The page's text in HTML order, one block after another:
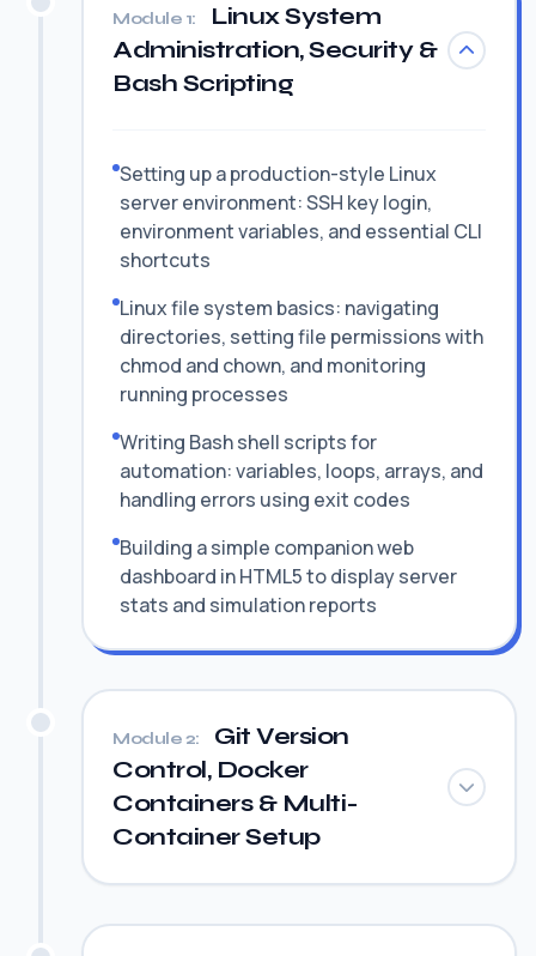
Module 1:
Linux System
Administration, Security &
Bash Scripting
Setting up a production-style Linux
server environment: SSH key login,
environment variables, and essential CLI
shortcuts
Linux file system basics: navigating
directories, setting file permissions with
chmod and chown, and monitoring
running processes
Writing Bash shell scripts for
automation: variables, loops, arrays, and
handling errors using exit codes
Building a simple companion web
dashboard in HTML5 to display server
stats and simulation reports
Module 2:
Git Version
Control, Docker
Containers & Multi-
Container Setup